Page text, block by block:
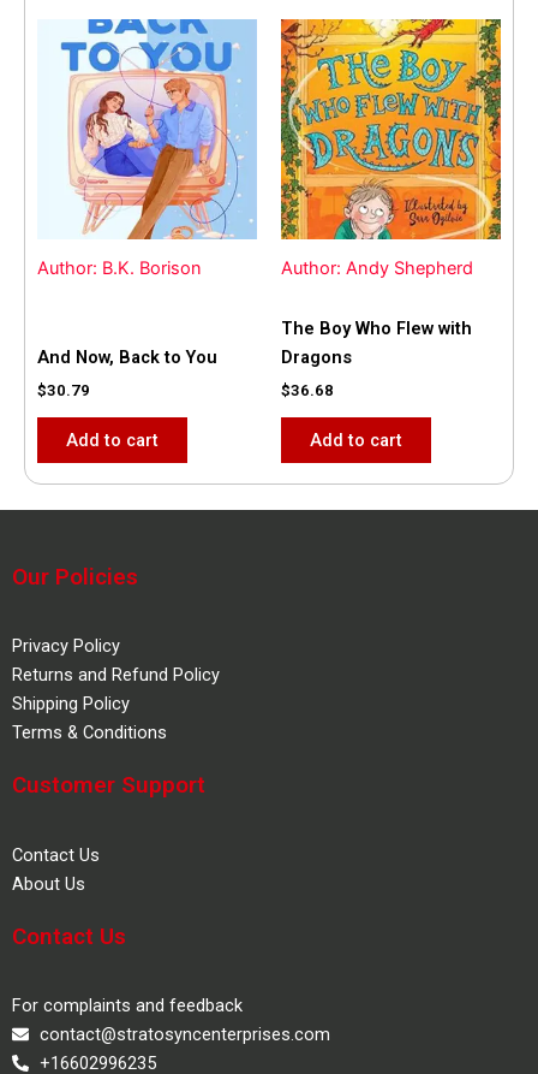
Author: B.K. Borison
And Now, Back to You
$30.79
Add to cart
Author: Andy Shepherd
The Boy Who Flew with
Dragons
$36.68
Add to cart
Our Policies
Privacy Policy
Returns and Refund Policy
Shipping Policy
Terms & Conditions
Customer Support
Contact Us
About Us
Contact Us
For complaints and feedback
contact@stratosyncenterprises.com
+16602996235